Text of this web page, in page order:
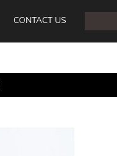
CONTACT US